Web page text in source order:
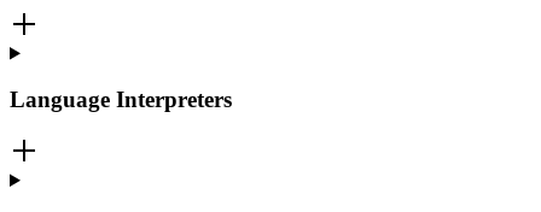
Language Interpreters